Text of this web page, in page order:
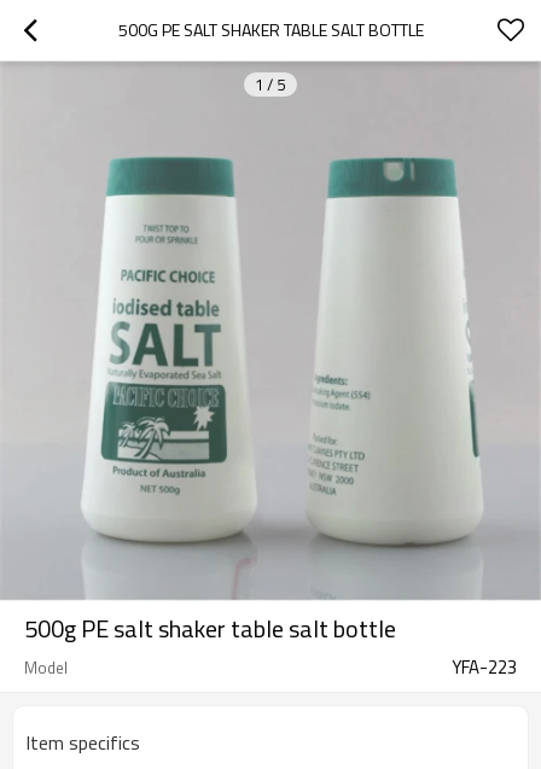
500G PE SALT SHAKER TABLE SALT BOTTLE
1 / 5
500g PE salt shaker table salt bottle
Model YFA-223
Item specifics